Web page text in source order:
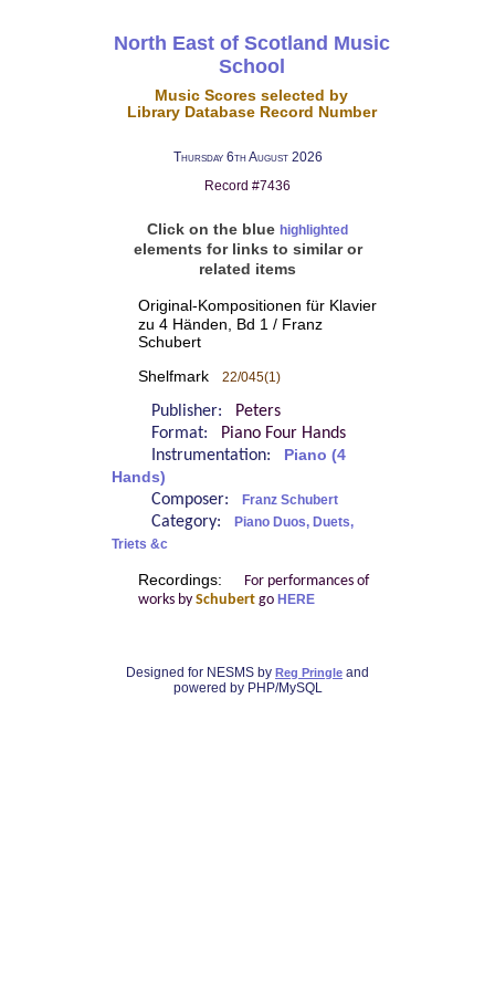
North East of Scotland Music
School
Music Scores selected by
Library Database Record Number
Thursday 6th August 2026
Record #7436
Click on the blue highlighted
elements for links to similar or
related items
Original-Kompositionen für Klavier
zu 4 Händen, Bd 1 / Franz
Schubert
Shelfmark 22/045(1)
Publisher:
Peters
Format:
Piano Four Hands
Instrumentation:
Piano (4
Hands)
Composer: Franz Schubert
Category:
Piano Duos, Duets,
Triets &c
Recordings:
For performances of
works by Schubertgo HERE
Designed for NESMS by Reg Pringle and
powered by PHP/MySQL